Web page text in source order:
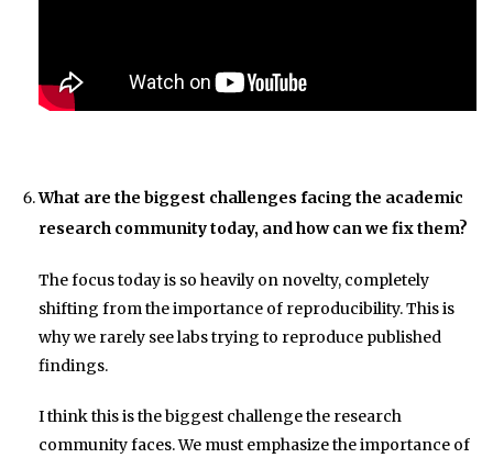
What are the biggest challenges facing the academic
research community today, and how can we fix them?
The focus today is so heavily on novelty, completely
shifting from the importance of reproducibility. This is
why we rarely see labs trying to reproduce published
findings.
I think this is the biggest challenge the research
community faces. We must emphasize the importance of